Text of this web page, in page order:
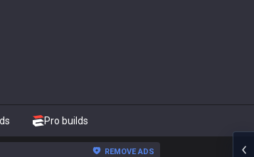
Pro builds
REMOVE ADS